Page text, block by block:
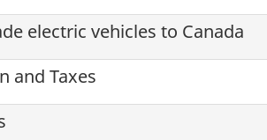
electric vehicles to Canada
and Taxes